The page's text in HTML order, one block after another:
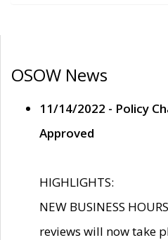
OSOW News
11/14/2022 - Policy
Approved
HIGHLIGHTS:
NEW BUSINESS
reviews will now take